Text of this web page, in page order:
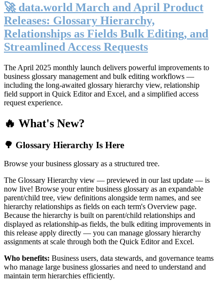
🚀 data.world March and April Product
Releases: Glossary Hierarchy,
Relationships as Fields Bulk Editing, and
Streamlined Access Requests
The April 2025 monthly launch delivers powerful improvements to
business glossary management and bulk editing workflows —
including the long-awaited glossary hierarchy view, relationship
field support in Quick Editor and Excel, and a simplified access
request experience.
🔥 What's New?
🌳 Glossary Hierarchy Is Here
Browse your business glossary as a structured tree.
The Glossary Hierarchy view — previewed in our last update — is
now live! Browse your entire business glossary as an expandable
parent/child tree, view definitions alongside term names, and see
hierarchy relationships as fields on each term's Overview page.
Because the hierarchy is built on parent/child relationships and
displayed as relationship-as fields, the bulk editing improvements in
this release apply directly — you can manage glossary hierarchy
assignments at scale through both the Quick Editor and Excel.
Who benefits: Business users, data stewards, and governance teams
who manage large business glossaries and need to understand and
maintain term hierarchies efficiently.